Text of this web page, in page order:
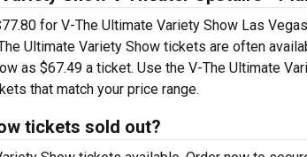
for V-The Ultimate Variety Show Las
Ultimate Variety Show tickets are often
as $67.49 a ticket. Use the V-The Ultimate
that match your price range.
tickets sold out?